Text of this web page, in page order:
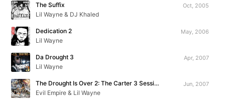
The Suffix
Lil Wayne & DJ Khaled
Oct, 2005
Dedication 2
Lil Wayne
May, 2006
Da Drought 3
Lil Wayne
Apr, 2007
The Drought Is Over 2: The Carter 3 Sessions
Evil Empire & Lil Wayne
Jun, 2007